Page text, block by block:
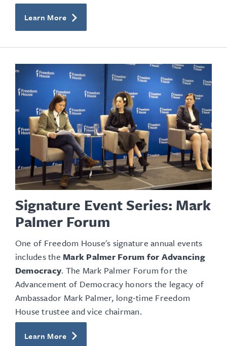
Learn More
Signature Event Series: Mark
Palmer Forum
One of Freedom House's signature annual events
includes the Mark Palmer Forum for Advancing
Democracy. The Mark Palmer Forum for the
Advancement of Democracy honors the legacy of
Ambassador Mark Palmer, long-time Freedom
House trustee and vice chairman.
Learn More